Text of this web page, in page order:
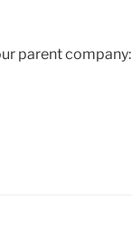
parent company: